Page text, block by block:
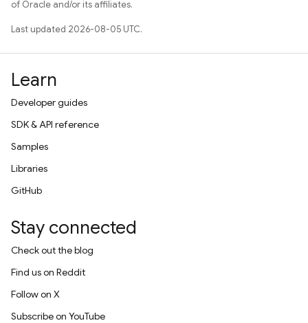
of Oracle and/or its affiliates.
Last updated 2026-08-05 UTC.
Learn
Developer guides
SDK & API reference
Samples
Libraries
GitHub
Stay connected
Check out the blog
Find us on Reddit
Follow on X
Subscribe on YouTube